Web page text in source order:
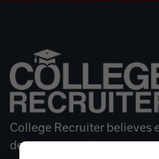
College Recruiter believes
deserves a great career.